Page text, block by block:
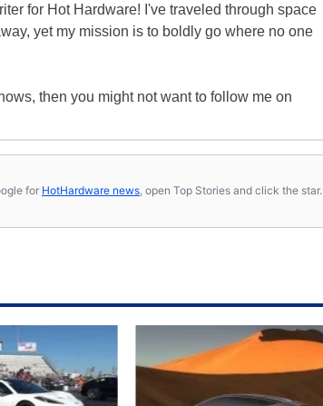
for Hot Hardware! I've traveled through space
yet my mission is to boldly go where no one
then you might not want to follow me on
for HotHardware news, open Top Stories and click the star.